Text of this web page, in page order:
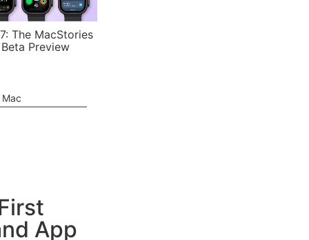
The MacStories
Preview
App